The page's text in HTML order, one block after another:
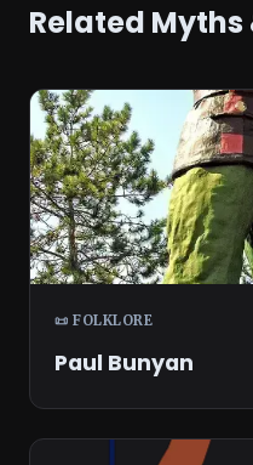
Related Myths
📜 FOLKLORE
Paul Bunyan